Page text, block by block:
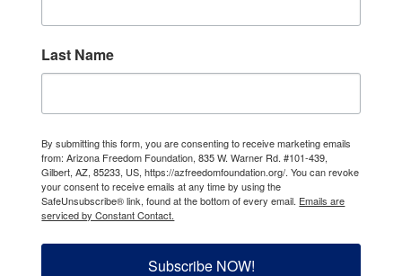
Last Name
By submitting this form, you are consenting to receive marketing emails
from: Arizona Freedom Foundation, 835 W. Warner Rd. #101-439,
Gilbert, AZ, 85233, US, https://azfreedomfoundation.org/. You can revoke
your consent to receive emails at any time by using the
SafeUnsubscribe® link, found at the bottom of every email. Emails are
serviced by Constant Contact.
Subscribe NOW!